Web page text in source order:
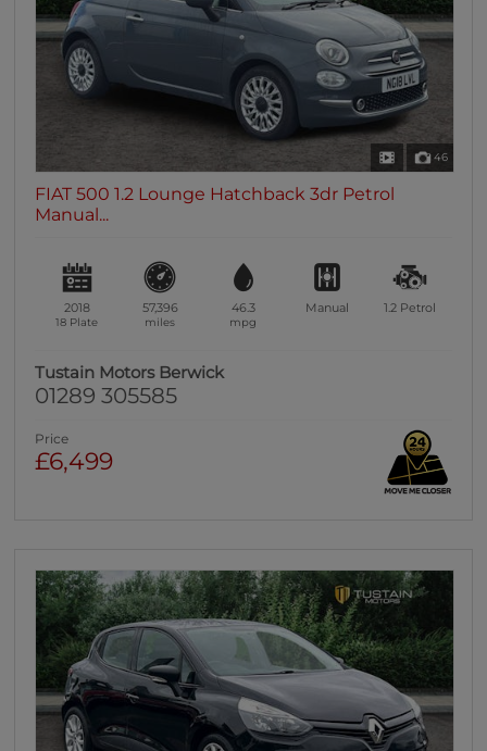
46
FIAT 500 1.2 Lounge Hatchback 3dr Petrol
Manual...
2018
18 Plate
57,396
miles
46.3
mpg
Manual 1.2 Petrol
Tustain Motors Berwick
01289 305585
Price
£6,499